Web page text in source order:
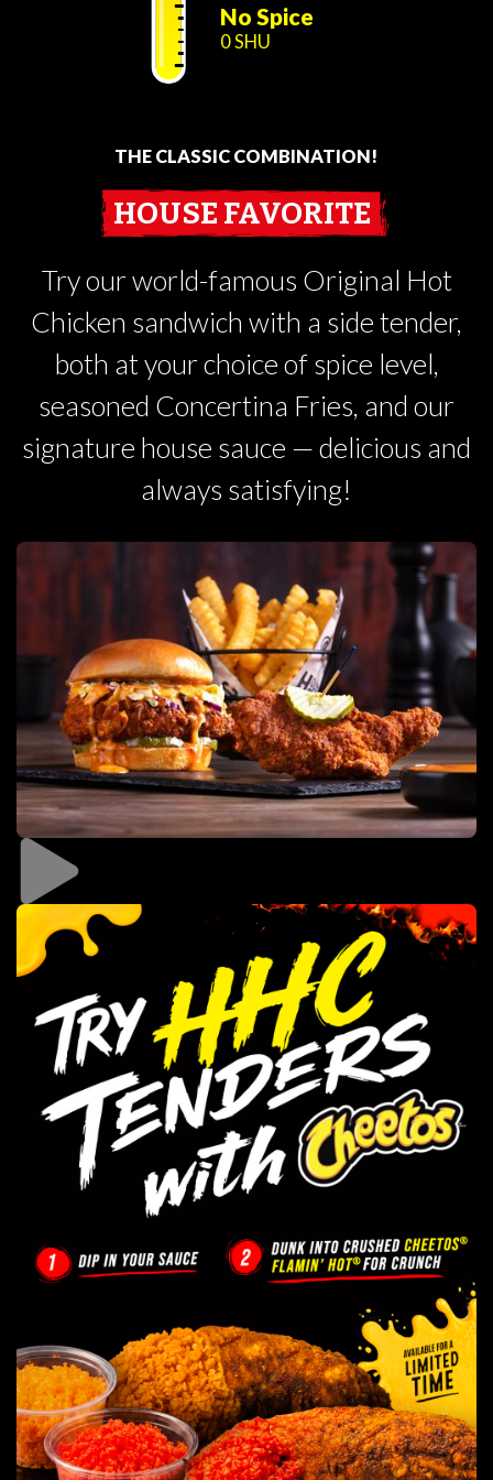
THE CLASSIC COMBINATION!
HOUSE FAVORITE
Try our world-famous Original Hot
Chicken sandwich with a side tender,
both at your choice of spice level,
seasoned Concertina Fries, and our
signature house sauce — delicious and
always satisfying!
No Spice
0 SHU